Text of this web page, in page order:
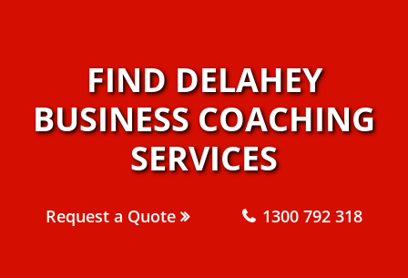
FIND DELAHEY
BUSINESS COACHING
SERVICES
Request a Quote 1300 792 318